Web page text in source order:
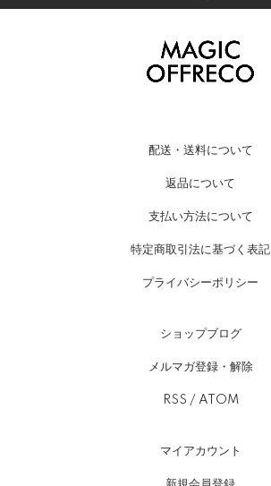
配送・送料について
返品について
支払い方法について
特定商取引法に基づく表記
プライバシーポリシー
ショップブログ
メルマガ登録・解除
RSS / ATOM
マイアカウント